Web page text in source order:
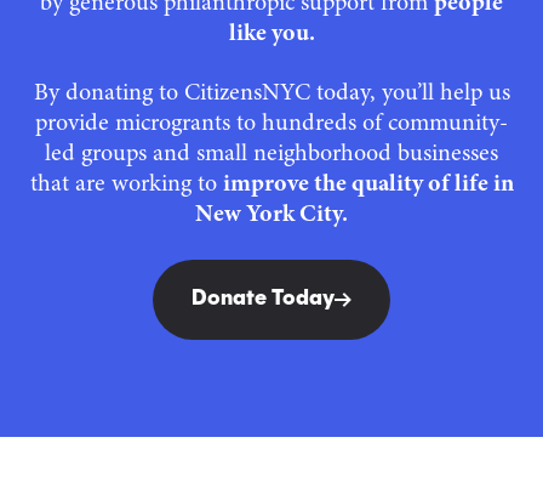
like you.
By donating to CitizensNYC today, you’ll help us
provide microgrants to hundreds of community-
led groups and small neighborhood businesses
that are working to improve the quality of life in
New York City.
Donate Today